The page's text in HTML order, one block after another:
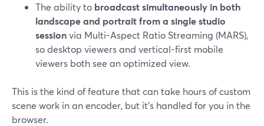
The ability to broadcast simultaneously in both
landscape and portrait from a single studio
sessionvia Multi-Aspect Ratio Streaming (MARS),
so desktop viewers and vertical-first mobile
viewers both see an optimized view.
This is the kind of feature that can take hours of custom
scene work in an encoder, but it’s handled for you in the
browser.